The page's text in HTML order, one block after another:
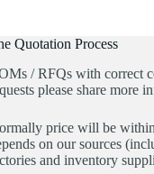
Quotation Process
/ RFQs with correct
please share more
price will be
on our sources
and inventory